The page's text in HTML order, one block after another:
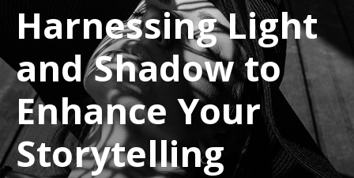
Harnessing Light
and Shadow to
Enhance Your
Storytelling